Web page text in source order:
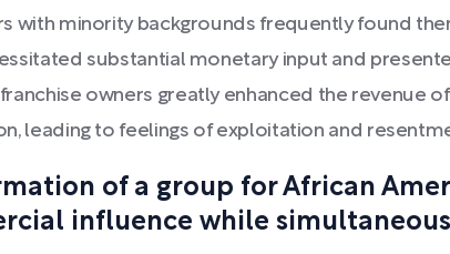
with minority backgrounds frequently found
substantial monetary input and
owners greatly enhanced the revenue
leading to feelings of exploitation and
of a group for African
influence while